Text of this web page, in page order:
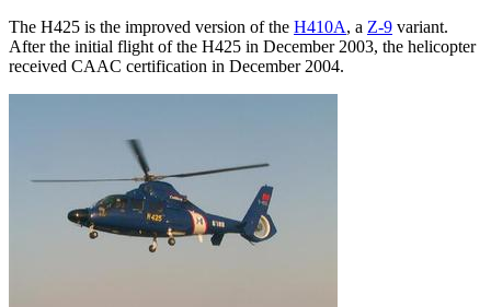
The H425 is the improved version of the H410A, a Z-9 variant.
After the initial flight of the H425 in December 2003, the helicopter
received CAAC certification in December 2004.